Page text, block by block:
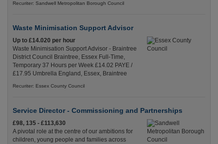
Recuriter: Sandwell Metropolitan Borough Council
Waste Minimisation Support Advisor
Up to £14.020 per hour
Waste Minimisation Support Advisor - Braintree
District Council Braintree, Essex Full-Time,
Temporary 37 Hours per Week £14.02 PAYE /
£17.95 Umbrella England, Essex, Braintree
Recuriter: Essex County Council
Service Director - Commissioning and Partnerships
£98, 135 - £113,630
A pivotal role at the centre of our ambitions for
children, young people and families across